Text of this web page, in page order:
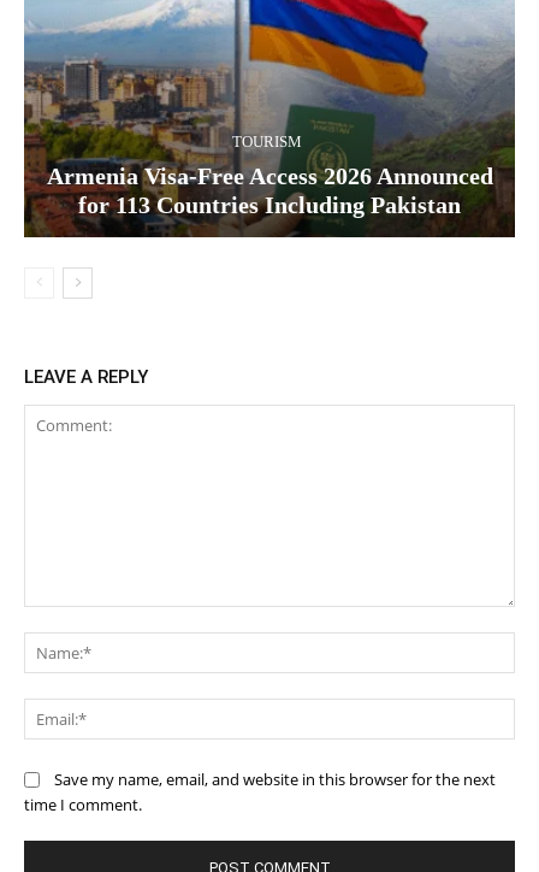
TOURISM
Armenia Visa-Free Access 2026 Announced
for 113 Countries Including Pakistan
LEAVE A REPLY
Save my name, email, and website in this browser for the next
time I comment.